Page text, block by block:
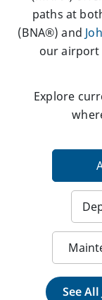
paths at
(BNA®) and
our airport
Explore
See